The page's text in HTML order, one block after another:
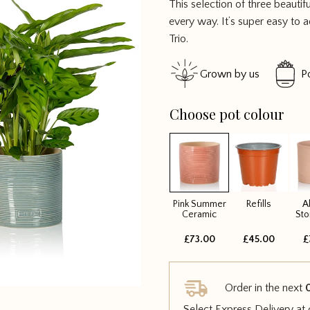
out of 5
This selection of three
every way. It’s super easy to
Trio.
Grown by us
Choose pot colour
Pink Summer
Ceramic
£73.00
Refills
£45.00
Order in the next